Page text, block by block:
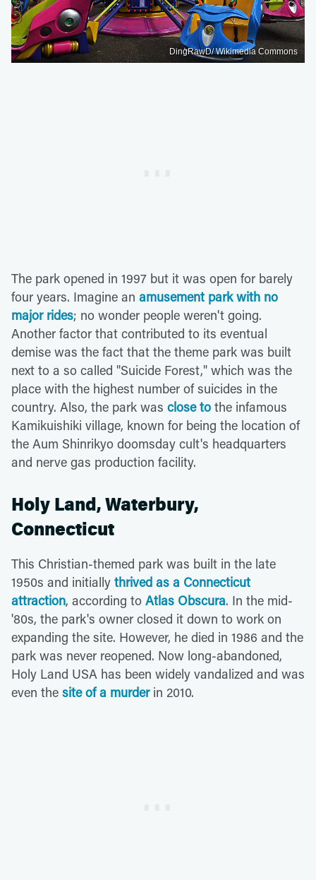
DingRawD/ Wikimedia Commons
The park opened in 1997 but it was open for barely
four years. Imagine an amusement park with no
major rides; no wonder people weren't going.
Another factor that contributed to its eventual
demise was the fact that the theme park was built
next to a so called "Suicide Forest," which was the
place with the highest number of suicides in the
country. Also, the park was close to the infamous
Kamikuishiki village, known for being the location of
the Aum Shinrikyo doomsday cult's headquarters
and nerve gas production facility.
Holy Land, Waterbury,
Connecticut
This Christian-themed park was built in the late
1950s and initially thrived as a Connecticut
attraction, according to Atlas Obscura. In the mid-
'80s, the park's owner closed it down to work on
expanding the site. However, he died in 1986 and the
park was never reopened. Now long-abandoned,
Holy Land USA has been widely vandalized and was
even the site of a murderin 2010.